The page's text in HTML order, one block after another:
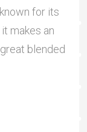
for its
makes an
blended